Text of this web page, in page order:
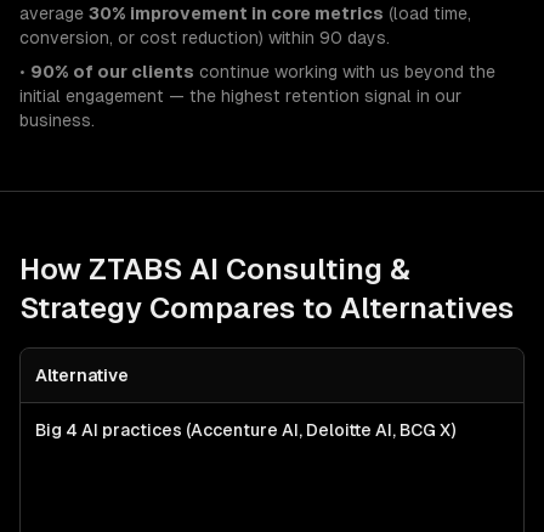
average 30% improvement in core metrics (load time,
conversion, or cost reduction) within 90 days.
• 90% of our clients continue working with us beyond the
initial engagement — the highest retention signal in our
business.
How ZTABS AI Consulting &
Strategy Compares to Alternatives
Alternative
Big 4 AI practices (Accenture AI, Deloitte AI, BCG X)